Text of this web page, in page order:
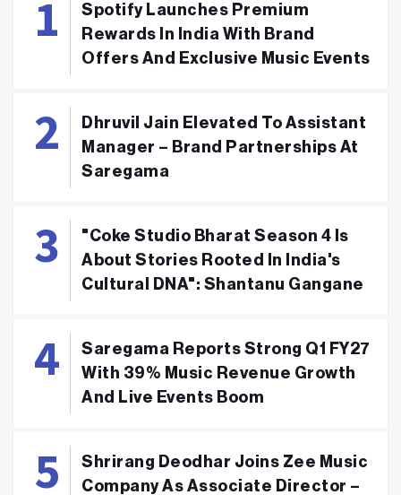
Spotify Launches Premium
Rewards In India With Brand
Offers And Exclusive Music Events
Dhruvil Jain Elevated To Assistant
Manager – Brand Partnerships At
Saregama
"Coke Studio Bharat Season 4 Is
About Stories Rooted In India's
Cultural DNA": Shantanu Gangane
Saregama Reports Strong Q1 FY27
With 39% Music Revenue Growth
And Live Events Boom
Shrirang Deodhar Joins Zee Music
Company As Associate Director –